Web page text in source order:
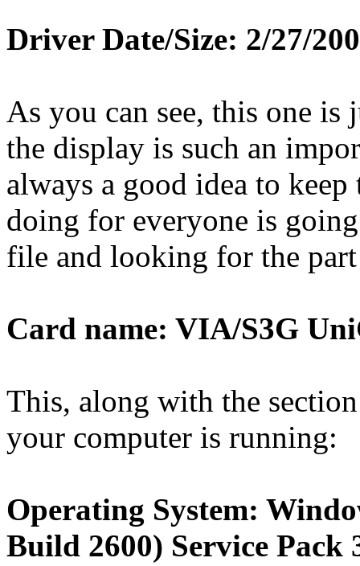
Driver Date/Size: 2/27/
As you can see, this one
the display is such an
always a good idea to
doing for everyone is
file and looking for the
Card name: VIA/S3G
This, along with the
your computer is running:
Operating System:
Build 2600) Service Pack